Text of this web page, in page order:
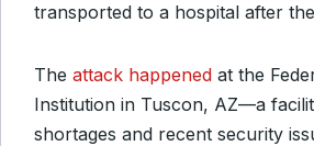
transported to a hospital after
The attack happened at the
Institution in Tuscon, AZ—a
shortages and recent security